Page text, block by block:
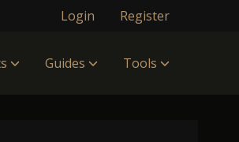
Login Register
Guides Tools